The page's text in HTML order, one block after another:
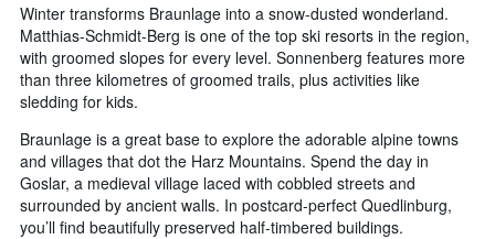
Winter transforms Braunlage into a snow-dusted wonderland.
Matthias-Schmidt-Berg is one of the top ski resorts in the region,
with groomed slopes for every level. Sonnenberg features more
than three kilometres of groomed trails, plus activities like
sledding for kids.
Braunlage is a great base to explore the adorable alpine towns
and villages that dot the Harz Mountains. Spend the day in
Goslar, a medieval village laced with cobbled streets and
surrounded by ancient walls. In postcard-perfect Quedlinburg,
you’ll find beautifully preserved half-timbered buildings.